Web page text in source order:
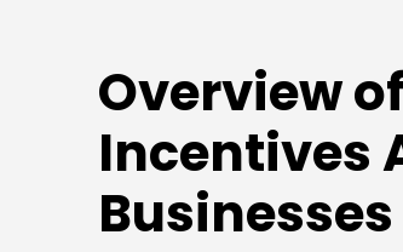
Overview
Incentives
Businesses